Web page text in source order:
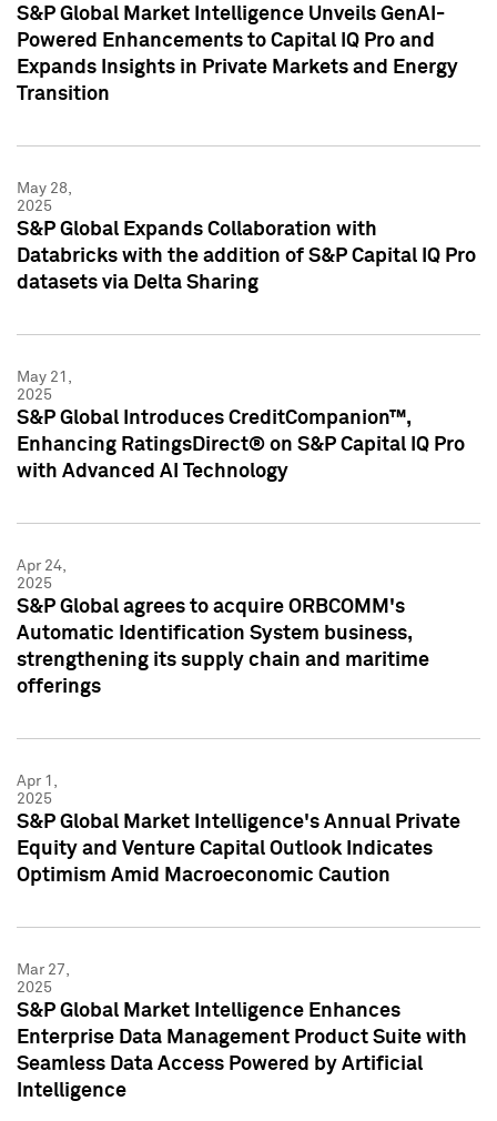
S&P Global Market Intelligence Unveils GenAI-
Powered Enhancements to Capital IQ Pro and
Expands Insights in Private Markets and Energy
Transition
May 28,
2025
S&P Global Expands Collaboration with
Databricks with the addition of S&P Capital IQ Pro
datasets via Delta Sharing
May 21,
2025
S&P Global Introduces CreditCompanion™,
Enhancing RatingsDirect® on S&P Capital IQ Pro
with Advanced AI Technology
Apr 24,
2025
S&P Global agrees to acquire ORBCOMM's
Automatic Identification System business,
strengthening its supply chain and maritime
offerings
Apr 1,
2025
S&P Global Market Intelligence's Annual Private
Equity and Venture Capital Outlook Indicates
Optimism Amid Macroeconomic Caution
Mar 27,
2025
S&P Global Market Intelligence Enhances
Enterprise Data Management Product Suite with
Seamless Data Access Powered by Artificial
Intelligence